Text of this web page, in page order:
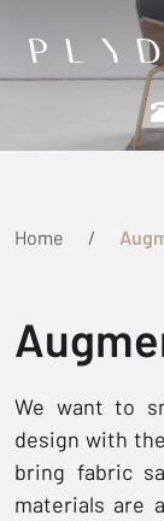
Home
We want to
design with
bring fabric
materials are